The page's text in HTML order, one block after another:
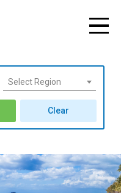
Select Region
Clear